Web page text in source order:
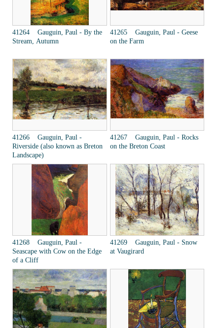
41264 Gauguin, Paul - By the
Stream, Autumn
41265 Gauguin, Paul - Geese
on the Farm
41266 Gauguin, Paul -
Riverside (also known as Breton
Landscape)
41267 Gauguin, Paul - Rocks
on the Breton Coast
41268 Gauguin, Paul -
Seascape with Cow on the Edge
of a Cliff
41269 Gauguin, Paul - Snow
at Vaugirard